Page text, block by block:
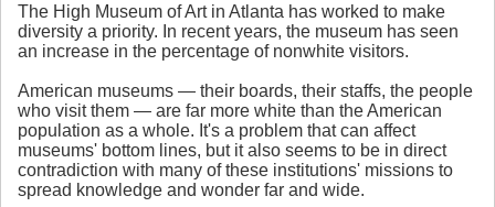
The High Museum of Art in Atlanta has worked to make
diversity a priority. In recent years, the museum has seen
an increase in the percentage of nonwhite visitors.
American museums — their boards, their staffs, the people
who visit them — are far more white than the American
population as a whole. It's a problem that can affect
museums' bottom lines, but it also seems to be in direct
contradiction with many of these institutions' missions to
spread knowledge and wonder far and wide.